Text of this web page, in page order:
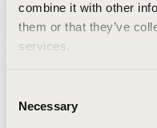
combine it with other
them or that they’ve
services.
Selection
Necessary
An unknown error
been forwarded to
Click the button
issue persists,